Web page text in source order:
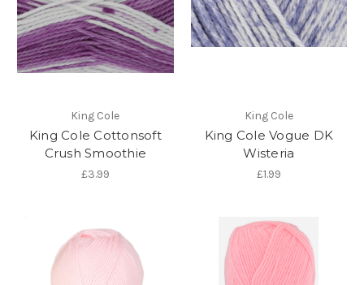
King Cole
King Cole Cottonsoft
Crush Smoothie
£3.99
King Cole
King Cole Vogue DK
Wisteria
£1.99